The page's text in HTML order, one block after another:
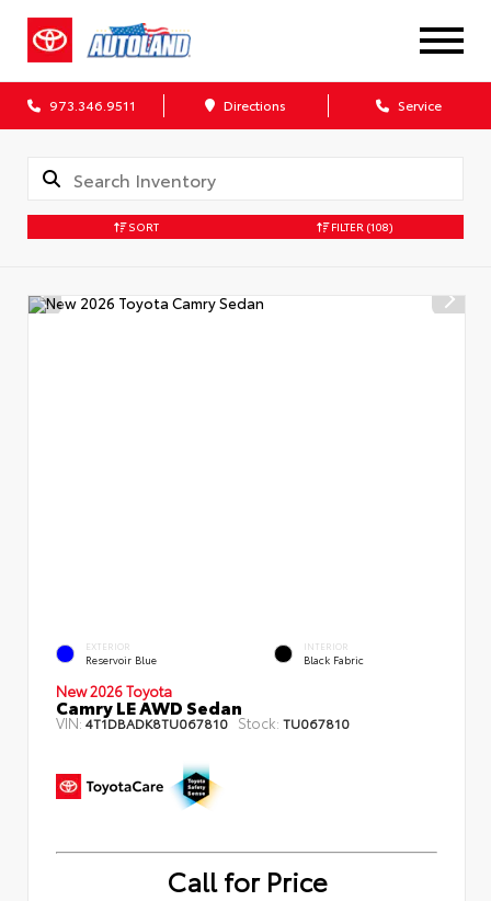
973.346.9511 Directions Service
SORT FILTER (108)
EXTERIOR
Reservoir Blue
INTERIOR
Black Fabric
New 2026 Toyota
Camry LE AWD Sedan
VIN: 4T1DBADK8TU067810 Stock: TU067810
Call for Price